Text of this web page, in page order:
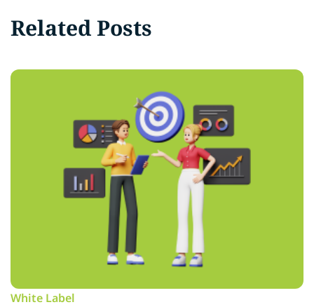
Related Posts
White Label